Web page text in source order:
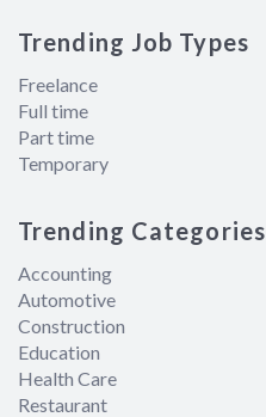
Trending Job Types
Freelance
Full time
Part time
Temporary
Trending Categories
Accounting
Automotive
Construction
Education
Health Care
Restaurant